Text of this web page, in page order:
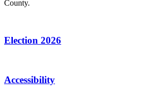
County.
Election 2026
Accessibility